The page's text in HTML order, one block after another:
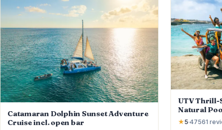
Catamaran Dolphin Sunset Adventure
Cruise incl. open bar
UTV Thrill-
Natural
★5·47561